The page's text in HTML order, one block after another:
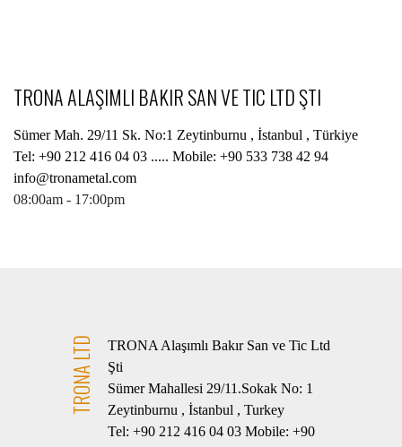
TRONA ALAŞIMLI BAKIR SAN VE TIC LTD ŞTI
Sümer Mah. 29/11 Sk. No:1 Zeytinburnu , İstanbul , Türkiye
Tel: +90 212 416 04 03 ..... Mobile: +90 533 738 42 94
info@tronametal.com
08:00am - 17:00pm
TRONA LTD
TRONA Alaşımlı Bakır San ve Tic Ltd
Şti
Sümer Mahallesi 29/11.Sokak No: 1
Zeytinburnu , İstanbul , Turkey
Tel: +90 212 416 04 03 Mobile: +90